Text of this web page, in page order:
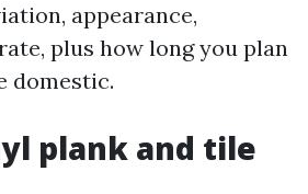
appearance,
plus how long you plan
domestic.
plank and tile